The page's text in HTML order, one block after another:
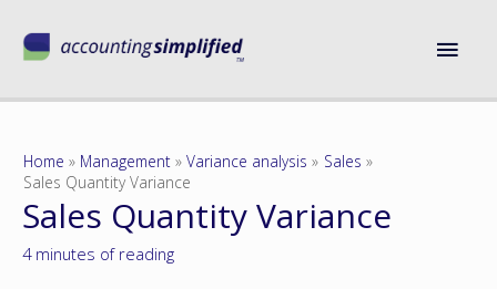
Home Management Variance analysis
Sales
Sales Quantity Variance
Sales Quantity Variance
4 minutes of reading